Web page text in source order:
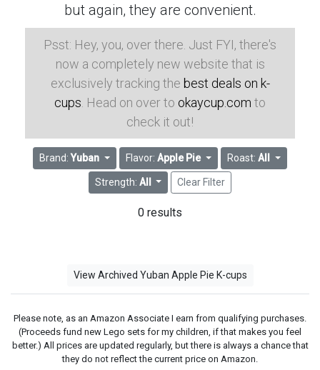
but again, they are convenient.
Psst: Hey, you, over there. Just FYI, there's
now a completely new website that is
exclusively tracking the best deals on k-
cups . Head on over to okaycup.com to
check it out!
Brand:Yuban Flavor:Apple Pie Roast: All
Strength: All Clear Filter
0 results
View Archived Yuban Apple Pie K-cups
Please note, as an Amazon Associate I earn from qualifying purchases.
(Proceeds fund new Lego sets for my children, if that makes you feel
better.) All prices are updated regularly, but there is always a chance that
they do not reflect the current price on Amazon.